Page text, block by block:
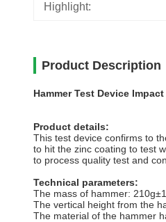
Highlight:
Product Description
Hammer Test Device
Product details:
This test device confirms to
to hit the zinc coating to test
to process quality test and
Technical parameters:
The mass of hammer:
The vertical height from the
The material of the hammer